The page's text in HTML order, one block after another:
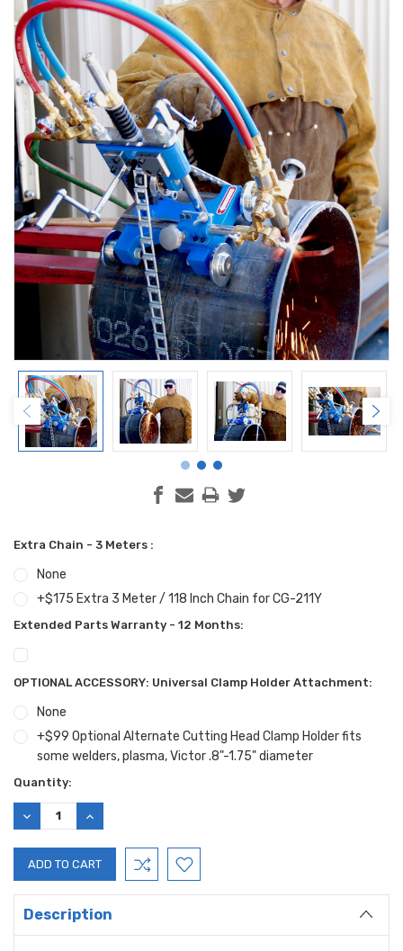
Extra Chain - 3 Meters :
None
+$175 Extra 3 Meter / 118 Inch Chain for CG-211Y
Extended Parts Warranty - 12 Months:
OPTIONAL ACCESSORY: Universal Clamp Holder Attachment:
None
+$99 Optional Alternate Cutting Head Clamp Holder fits
some welders, plasma, Victor .8"-1.75" diameter
Current
Stock:
Quantity:
DECREASE
QUANTITY:
INCREASE
QUANTITY:
Description